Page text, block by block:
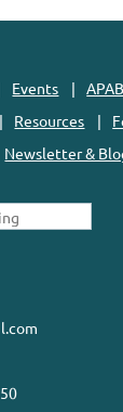
Events
Resources
Newsletter &